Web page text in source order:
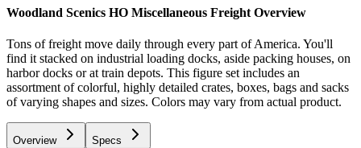
Woodland Scenics HO Miscellaneous Freight Overview
Tons of freight move daily through every part of America. You'll
find it stacked on industrial loading docks, aside packing houses, on
harbor docks or at train depots. This figure set includes an
assortment of colorful, highly detailed crates, boxes, bags and sacks
of varying shapes and sizes. Colors may vary from actual product.
Overview Specs